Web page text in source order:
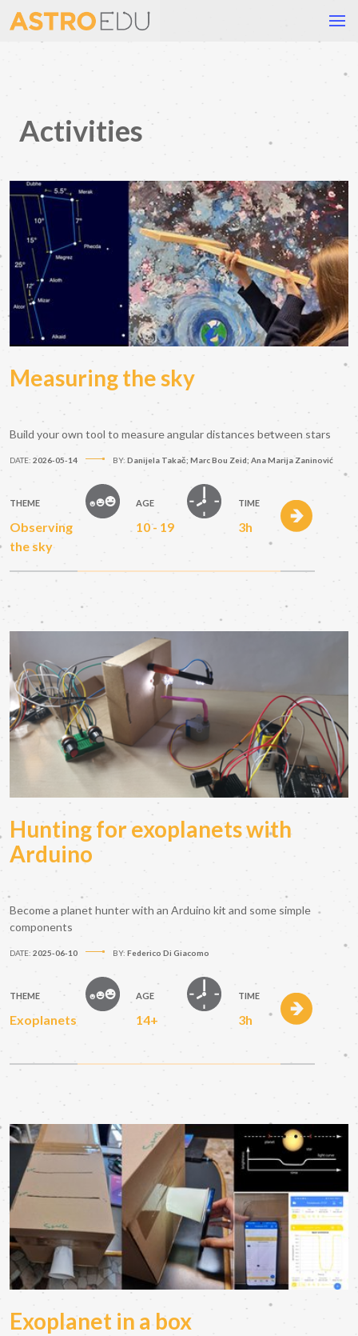
Activities
Measuring the sky
Build your own tool to measure angular distances between stars
DATE: 2026-05-14 BY: Danijela Takač; Marc Bou Zeid; Ana Marija Zaninović
THEME
Observing
the sky
AGE
10 - 19
TIME
3h
Hunting for exoplanets with
Arduino
Become a planet hunter with an Arduino kit and some simple
components
DATE: 2025-06-10 BY: Federico Di Giacomo
THEME
Exoplanets
AGE
14+
TIME
3h
Exoplanet in a box